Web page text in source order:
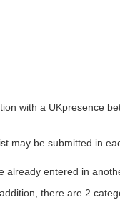
with a UKpresence
may be submitted in
already entered in
there are 2